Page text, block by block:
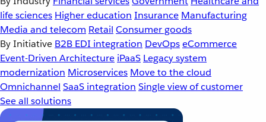
life sciences Higher education Insurance Manufacturing
Media and telecom Retail Consumer goods
By Initiative B2B EDI integration DevOpseCommerce
Event-Driven Architecture iPaaS Legacy system
modernization Microservices Move to the cloud
Omnichannel SaaS integration Single view of customer
See all solutions